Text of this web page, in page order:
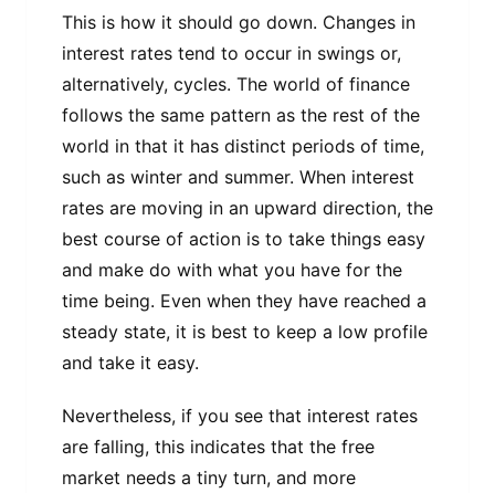
This is how it should go down. Changes in
interest rates tend to occur in swings or,
alternatively, cycles. The world of finance
follows the same pattern as the rest of the
world in that it has distinct periods of time,
such as winter and summer. When interest
rates are moving in an upward direction, the
best course of action is to take things easy
and make do with what you have for the
time being. Even when they have reached a
steady state, it is best to keep a low profile
and take it easy.
Nevertheless, if you see that interest rates
are falling, this indicates that the free
market needs a tiny turn, and more